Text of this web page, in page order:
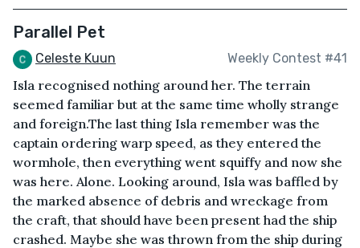
Parallel Pet
Celeste Kuun Weekly Contest #41
Isla recognised nothing around her. The terrain
seemed familiar but at the same time wholly strange
and foreign.The last thing Isla remember was the
captain ordering warp speed, as they entered the
wormhole, then everything went squiffy and now she
was here. Alone. Looking around, Isla was baffled by
the marked absence of debris and wreckage from
the craft, that should have been present had the ship
crashed. Maybe she was thrown from the ship during